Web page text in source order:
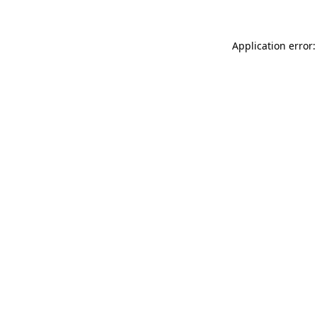
Application